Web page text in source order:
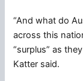
“And what do
across this
“surplus” as
Katter said.